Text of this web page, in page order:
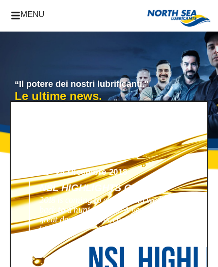
MENU
“Il potere dei nostri lubrificanti."
Le ultime news.
News -24 Dicembre 2018
NSL HIGHLIGHTS OF 2018
2018 is coming to an end, and we look
back to a nunique year! A year filled with
great developments, challenges,
highlights